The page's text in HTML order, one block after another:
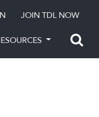
JOIN TDL NOW